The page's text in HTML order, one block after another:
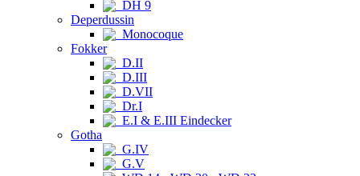
DH 9
Deperdussin
Monocoque
Fokker
D.II
D.III
D.VII
Dr.I
E.I & E.III Eindecker
Gotha
G.IV
G.V